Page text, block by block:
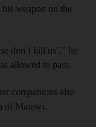
weapon on the
don’t kill us’,” he
allowed to pass.
companions also
of Marawi.